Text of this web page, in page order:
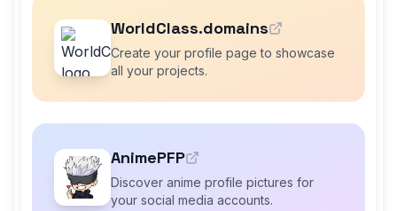
WorldClass.domains
Create your profile page to showcase
all your projects.
AnimePFP
Discover anime profile pictures for
your social media accounts.